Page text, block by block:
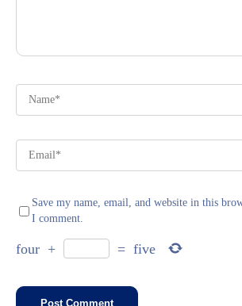
Save my name, email, and website in this
I comment.
four + = five